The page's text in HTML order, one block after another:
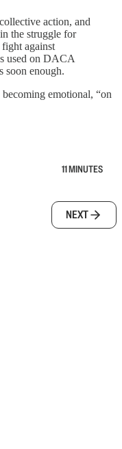
action, and
the struggle for
against
used on DACA
soon enough.
emotional, “on
11 MINUTES
NEXT